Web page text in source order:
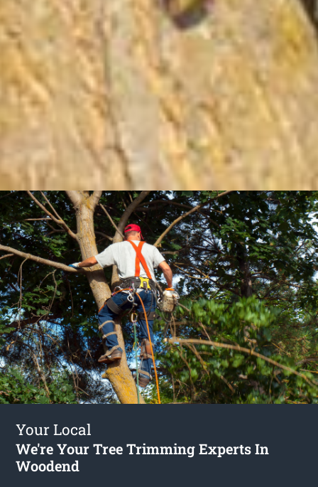
Your Local
We're Your Tree Trimming Experts In
Woodend